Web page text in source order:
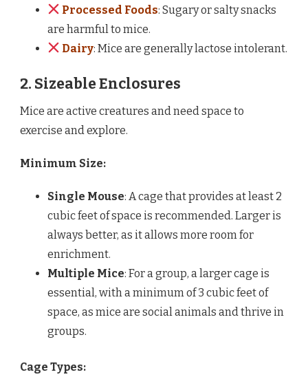
Processed Foods: Sugary or salty snacks
are harmful to mice.
Dairy: Mice are generally lactose intolerant.
2. Sizeable Enclosures
Mice are active creatures and need space to
exercise and explore.
Minimum Size:
Single Mouse: A cage that provides at least 2
cubic feet of space is recommended. Larger is
always better, as it allows more room for
enrichment.
Multiple Mice: For a group, a larger cage is
essential, with a minimum of 3 cubic feet of
space, as mice are social animals and thrive in
groups.
Cage Types: